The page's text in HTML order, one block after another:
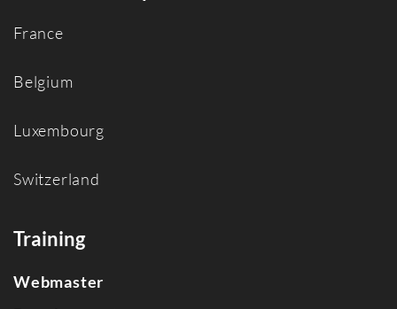
France
Belgium
Luxembourg
Switzerland
Training
Webmaster